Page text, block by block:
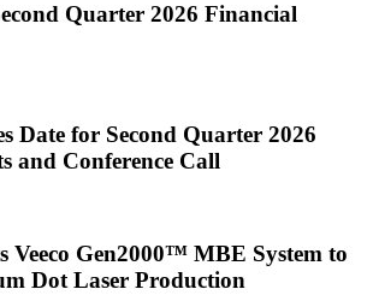
Quarter 2026 Financial
Date for Second Quarter 2026
and Conference Call
Veeco Gen2000™ MBE System to
Dot Laser Production